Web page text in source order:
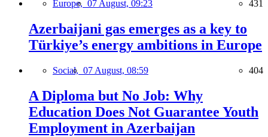
Europe, 07 August, 09:23 431
Azerbaijani gas emerges as a key to
Türkiye’s energy ambitions in Europe
Social, 07 August, 08:59 404
A Diploma but No Job: Why
Education Does Not Guarantee Youth
Employment in Azerbaijan